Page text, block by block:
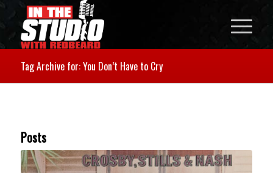
Tag Archive for: You Don’t Have to Cry
Posts